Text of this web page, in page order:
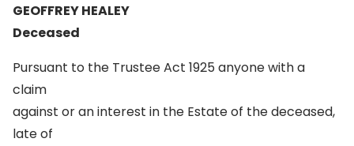
GEOFFREY HEALEY
Deceased
Pursuant to the Trustee Act 1925 anyone with a
claim
against or an interest in the Estate of the deceased,
late of